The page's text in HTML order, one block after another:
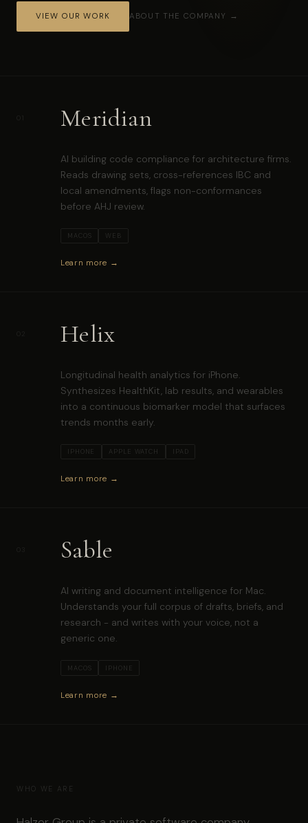
VIEW OUR WORK ABOUT THE COMPANY →
Meridian
AI building code compliance for architecture firms.
Reads drawing sets, cross-references IBC and
local amendments, flags non-conformances
before AHJ review.
MACOS WEB
Learn more →
Helix
Longitudinal health analytics for iPhone.
Synthesizes HealthKit, lab results, and wearables
into a continuous biomarker model that surfaces
trends months early.
IPHONE APPLE WATCH IPAD
Learn more →
Sable
AI writing and document intelligence for Mac.
Understands your full corpus of drafts, briefs, and
research - and writes with your voice, not a
generic one.
MACOS IPHONE
Learn more →
WHO WE ARE